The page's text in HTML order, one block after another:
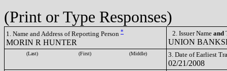
(Print or Type Responses)
1. Name and Address of Reporting Person *
MORIN R HUNTER
2. Issuer Name and
UNION
(Last) (First) (Middle) 3. Date of Earliest
02/21/2008